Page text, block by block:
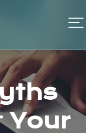
Your